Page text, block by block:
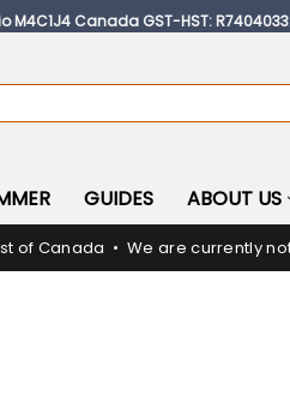
M4C1J4 Canada GST-HST:
GUIDES ABOUT US
of Canada • We are currently